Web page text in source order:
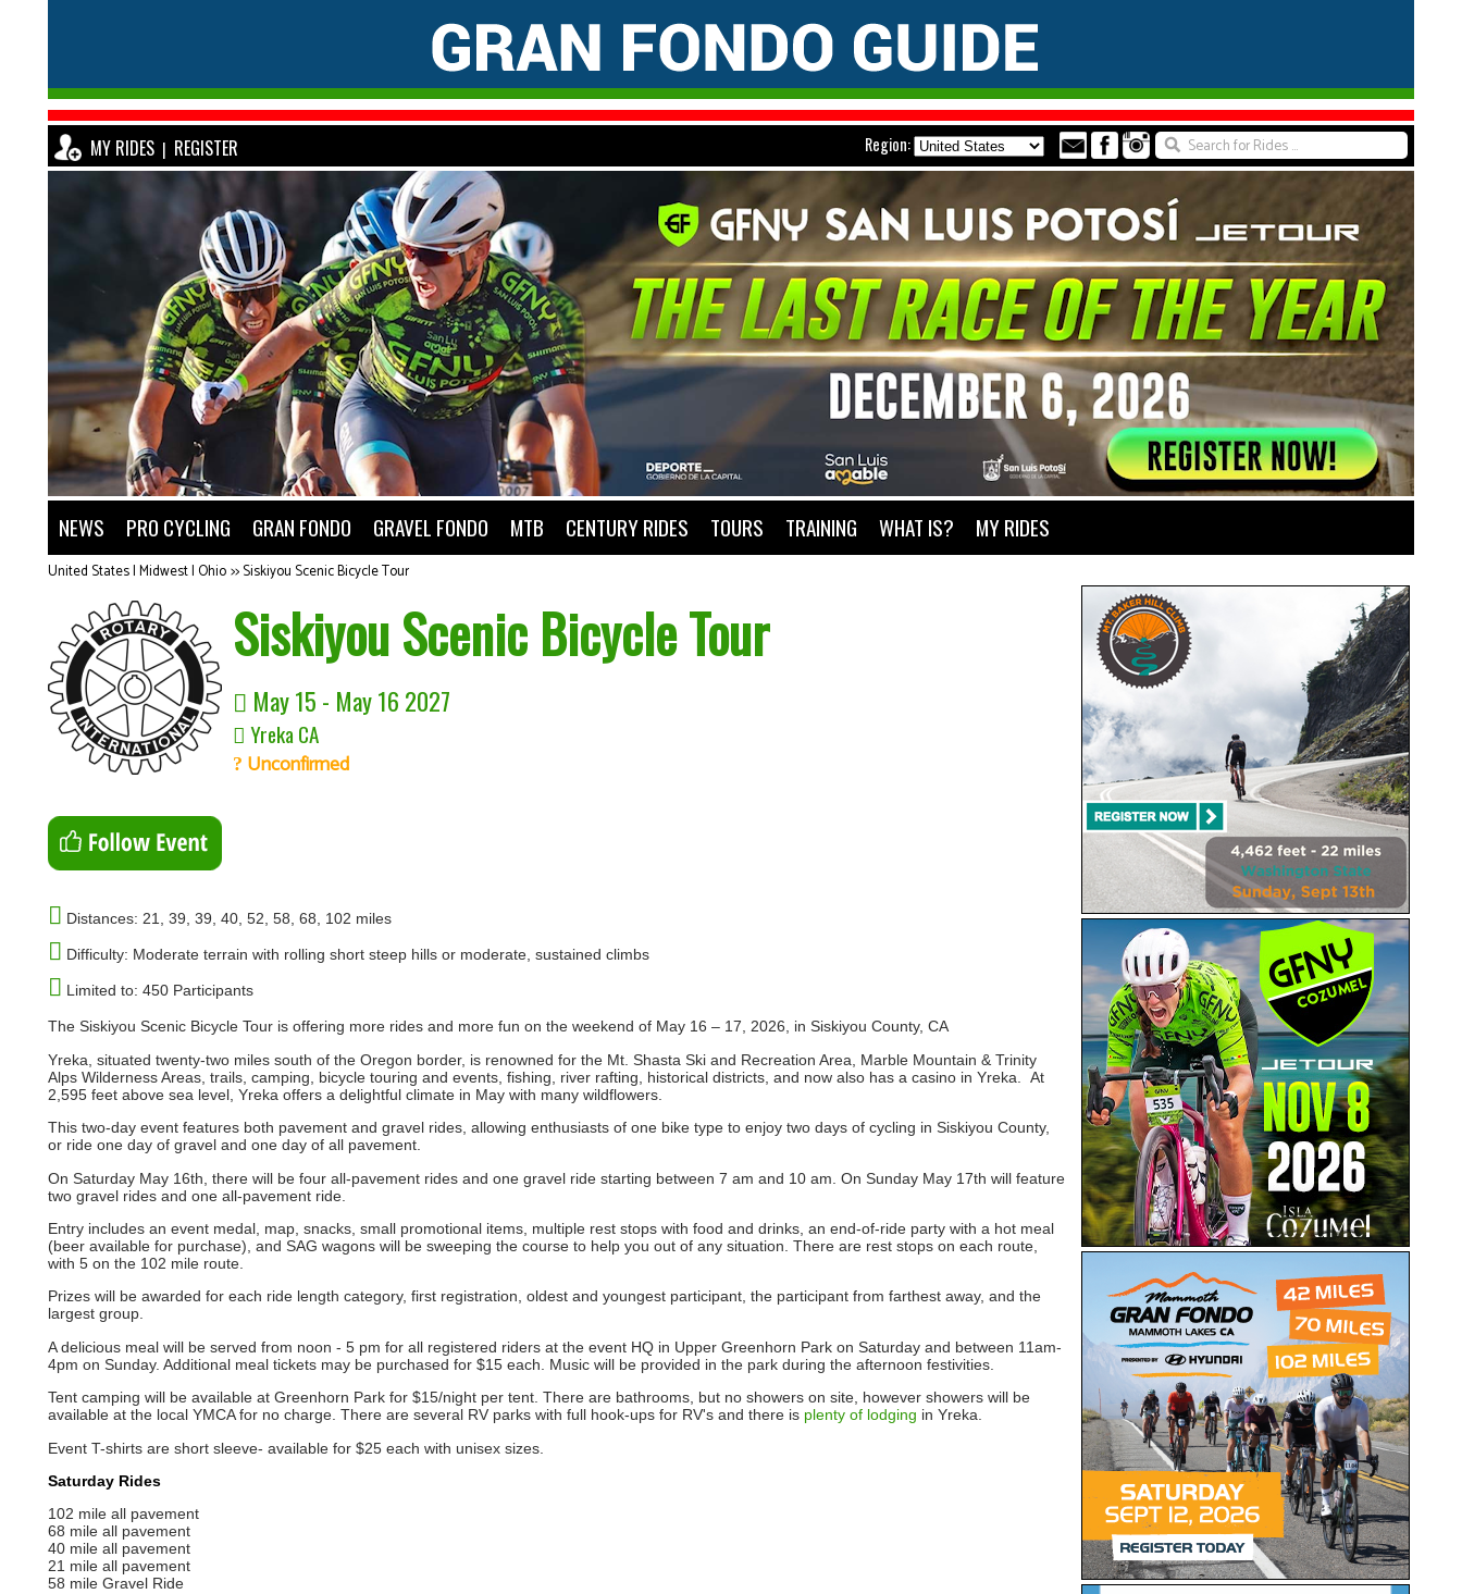
MY RIDES | REGISTER Region:
NEWS PRO CYCLING GRAN FONDO GRAVEL FONDO MTB CENTURY RIDES TOURS TRAINING WHAT IS? MY RIDES
United States | Midwest | Ohio>>Siskiyou Scenic Bicycle Tour
Siskiyou Scenic Bicycle Tour
May 15 - May 16 2027
Yreka CA
Unconfirmed
Distances: 21, 39, 39, 40, 52, 58, 68, 102 miles
Difficulty: Moderate terrain with rolling short steep hills or moderate, sustained climbs
Limited to: 450 Participants
The Siskiyou Scenic Bicycle Tour is offering more rides and more fun on the weekend of May 16 – 17, 2026, in Siskiyou County, CA
Yreka, situated twenty-two miles south of the Oregon border, is renowned for the Mt. Shasta Ski and Recreation Area, Marble Mountain & Trinity
Alps Wilderness Areas, trails, camping, bicycle touring and events, fishing, river rafting, historical districts, and now also has a casino in Yreka. At
2,595 feet above sea level, Yreka offers a delightful climate in May with many wildflowers.
This two-day event features both pavement and gravel rides, allowing enthusiasts of one bike type to enjoy two days of cycling in Siskiyou County,
or ride one day of gravel and one day of all pavement.
On Saturday May 16th, there will be four all-pavement rides and one gravel ride starting between 7 am and 10 am. On Sunday May 17th will feature
two gravel rides and one all-pavement ride.
Entry includes an event medal, map, snacks, small promotional items, multiple rest stops with food and drinks, an end-of-ride party with a hot meal
(beer available for purchase), and SAG wagons will be sweeping the course to help you out of any situation. There are rest stops on each route,
with 5 on the 102 mile route.
Prizes will be awarded for each ride length category, first registration, oldest and youngest participant, the participant from farthest away, and the
largest group.
A delicious meal will be served from noon - 5 pm for all registered riders at the event HQ in Upper Greenhorn Park on Saturday and between 11am-
4pm on Sunday. Additional meal tickets may be purchased for $15 each. Music will be provided in the park during the afternoon festivities.
Tent camping will be available at Greenhorn Park for $15/night per tent. There are bathrooms, but no showers on site, however showers will be
available at the local YMCA for no charge. There are several RV parks with full hook-ups for RV's and there is plenty of lodging in Yreka.
Event T-shirts are short sleeve- available for $25 each with unisex sizes.
Saturday Rides
102 mile all pavement
68 mile all pavement
40 mile all pavement
21 mile all pavement
58 mile Gravel Ride